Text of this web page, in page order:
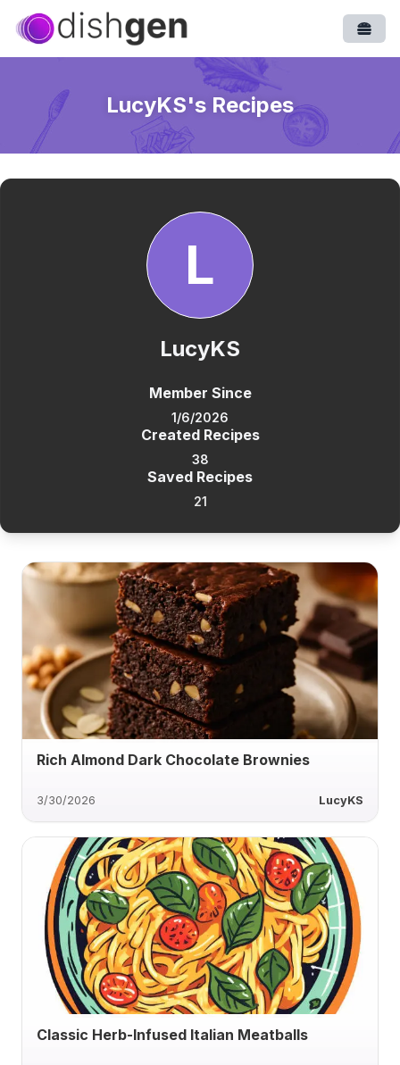
LucyKS's Recipes
L
LucyKS
Member Since
1/6/2026
Created Recipes
38
Saved Recipes
21
Rich Almond Dark Chocolate Brownies
3/30/2026 LucyKS
Classic Herb-Infused Italian Meatballs